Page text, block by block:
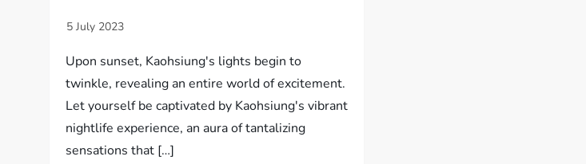
Upon sunset, Kaohsiung's lights begin to
twinkle, revealing an entire world of excitement.
Let yourself be captivated by Kaohsiung's vibrant
nightlife experience, an aura of tantalizing
sensations that […]